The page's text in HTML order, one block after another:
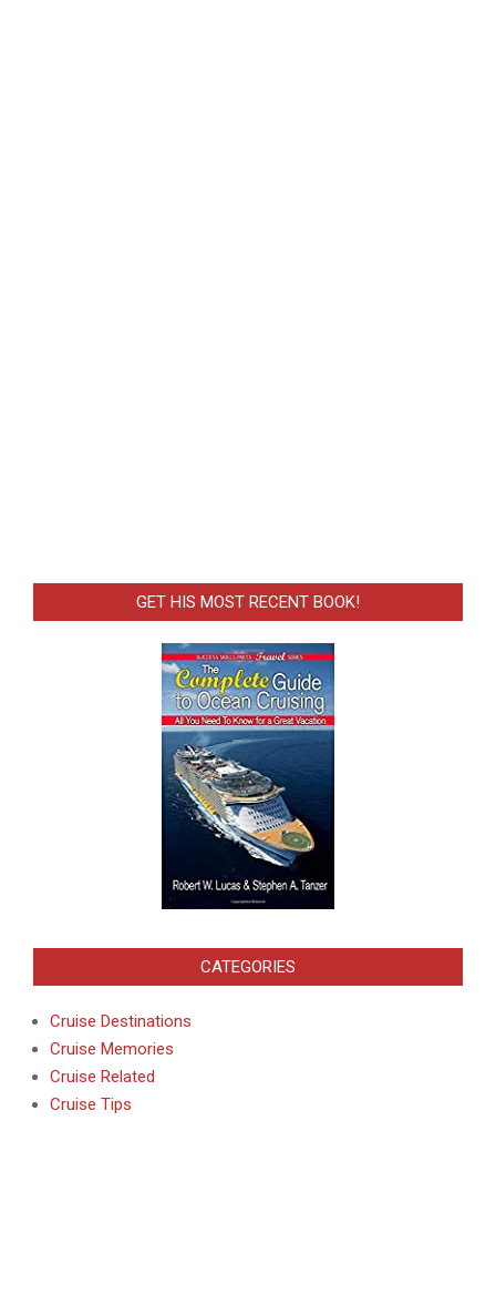
GET HIS MOST RECENT BOOK!
CATEGORIES
Cruise Destinations
Cruise Memories
Cruise Related
Cruise Tips